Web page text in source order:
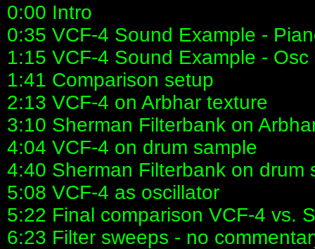
0:00 Intro
0:35 VCF-4 Sound Example -
1:15 VCF-4 Sound Example - Osc
1:41 Comparison setup
2:13 VCF-4 on Arbhar texture
3:10 Sherman Filterbank on
4:04 VCF-4 on drum sample
4:40 Sherman Filterbank on drum
5:08 VCF-4 as oscillator
5:22 Final comparison VCF-4 vs.
6:23 Filter sweeps - no